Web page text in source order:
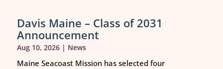
Davis Maine – Class of 2031
Announcement
Aug 10, 2026| News
Maine Seacoast Mission has selected four